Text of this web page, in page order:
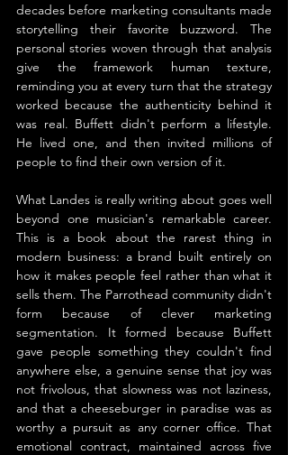
decades before marketing consultants made
storytelling their favorite buzzword. The
personal stories woven through that analysis
give the framework human texture,
reminding you at every turn that the strategy
worked because the authenticity behind it
was real. Buffett didn't perform a lifestyle.
He lived one, and then invited millions of
people to find their own version of it.
What Landes is really writing about goes well
beyond one musician's remarkable career.
This is a book about the rarest thing in
modern business: a brand built entirely on
how it makes people feel rather than what it
sells them. The Parrothead community didn't
form because of clever marketing
segmentation. It formed because Buffett
gave people something they couldn't find
anywhere else, a genuine sense that joy was
not frivolous, that slowness was not laziness,
and that a cheeseburger in paradise was as
worthy a pursuit as any corner office. That
emotional contract, maintained across five